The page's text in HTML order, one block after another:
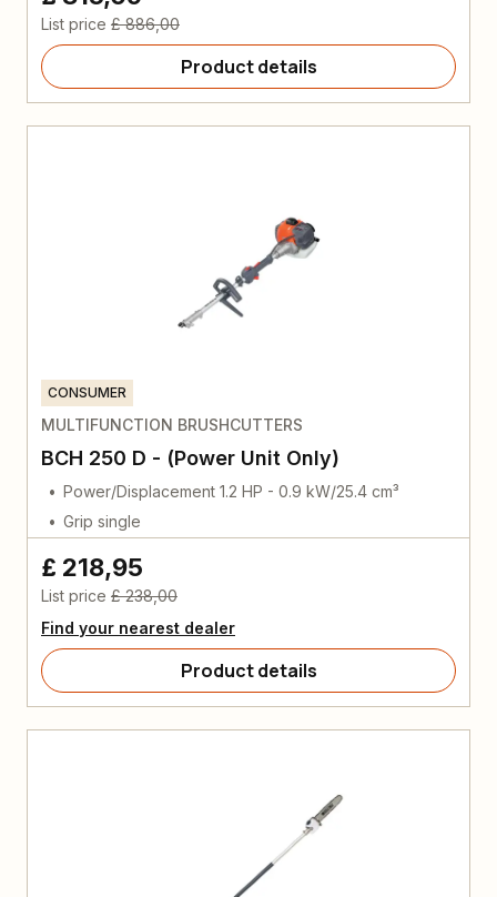
List price £ 886,00
Product details
CONSUMER
MULTIFUNCTION BRUSHCUTTERS
BCH 250 D - (Power Unit Only)
Power/Displacement 1.2 HP - 0.9 kW/25.4 cm³
Grip single
£ 218,95
List price £ 238,00
Find your nearest dealer
Product details